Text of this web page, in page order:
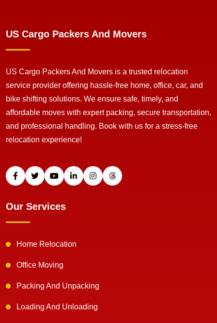
US Cargo Packers And Movers
US Cargo Packers And Movers is a trusted relocation
service provider offering hassle-free home, office, car, and
bike shifting solutions. We ensure safe, timely, and
affordable moves with expert packing, secure transportation,
and professional handling. Book with us for a stress-free
relocation experience!
Our Services
Home Relocation
Office Moving
Packing And Unpacking
Loading And Unloading